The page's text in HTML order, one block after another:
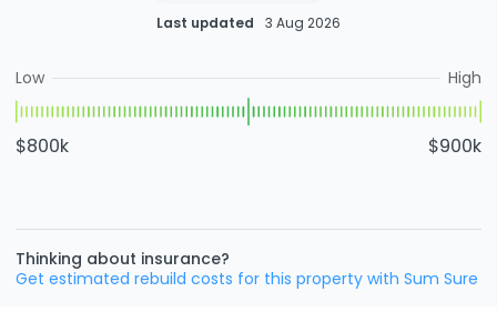
Last updated 3 Aug 2026
Low High
$800k $900k
Thinking about insurance?
Get estimated rebuild costs for this property with Sum Sure